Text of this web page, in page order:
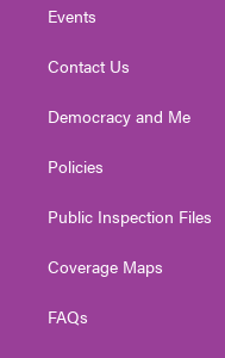
Events
Contact Us
Democracy and Me
Policies
Public Inspection Files
Coverage Maps
FAQs